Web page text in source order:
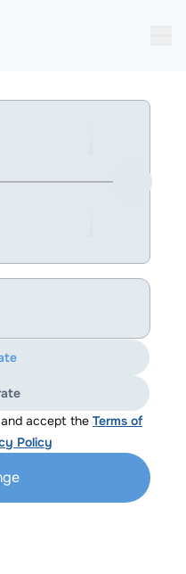
accept the Terms of
Policy